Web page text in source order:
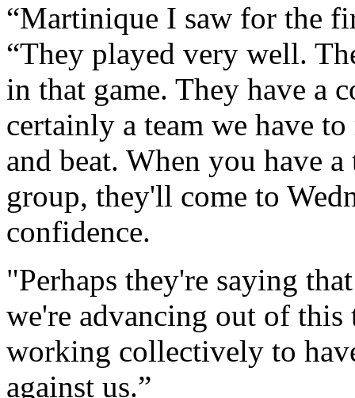
“Martinique I saw for the
“They played very well.
in that game. They have a
certainly a team we have
and beat. When you have
group, they'll come to
confidence.
"Perhaps they're saying
we're advancing out of this
working collectively to
against us.”